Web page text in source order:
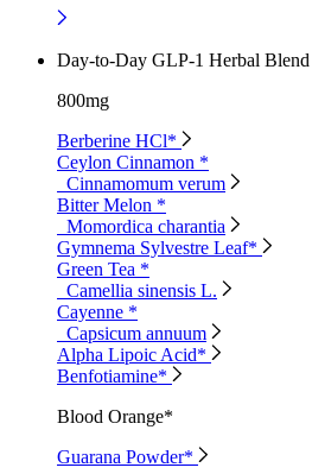
Day-to-Day GLP-1 Herbal Blend
800mg
Berberine HCl*
Ceylon Cinnamon *
Cinnamomum verum
Bitter Melon *
Momordica charantia
Gymnema Sylvestre Leaf*
Green Tea *
Camellia sinensis L.
Cayenne *
Capsicum annuum
Alpha Lipoic Acid*
Benfotiamine*
Blood Orange*
Guarana Powder*